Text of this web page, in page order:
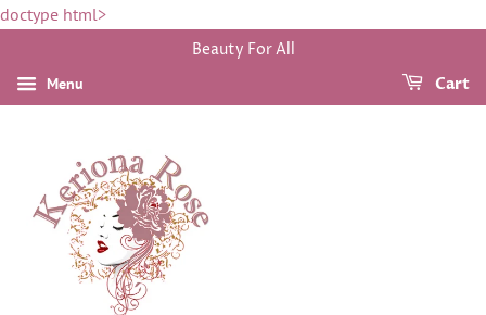
doctype html>
Beauty For All
Menu Cart